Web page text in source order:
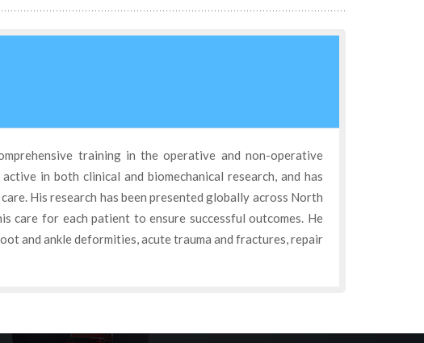
training in the operative and non-operative
in both clinical and biomechanical research, and has
His research has been presented globally across North
care for each patient to ensure successful outcomes. He
and ankle deformities, acute trauma and fractures, repair